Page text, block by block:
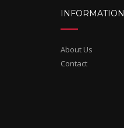
INFORMATION
About Us
Contact